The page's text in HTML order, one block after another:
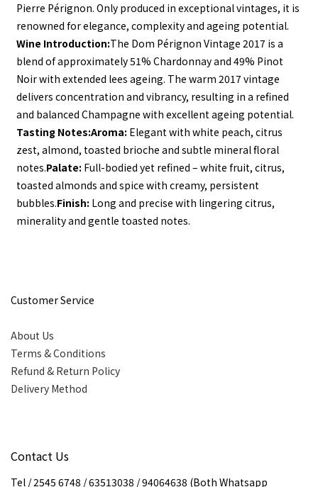
Pierre Pérignon. Only produced in exceptional vintages, it is
renowned for elegance, complexity and ageing potential.
Wine Introduction:The Dom Pérignon Vintage 2017 is a
blend of approximately 51% Chardonnay and 49% Pinot
Noir with extended lees ageing. The warm 2017 vintage
delivers concentration and vibrancy, resulting in a refined
and balanced Champagne with excellent ageing potential.
Tasting Notes:Aroma: Elegant with white peach, citrus
zest, almond, toasted brioche and subtle mineral floral
notes.Palate: Full-bodied yet refined – white fruit, citrus,
toasted almonds and spice with creamy, persistent
bubbles.Finish: Long and precise with lingering citrus,
minerality and gentle toasted notes.
Customer Service
About Us
Terms & Conditions
Refund & Return Policy
Delivery Method
Contact Us
Tel / 2545 6748 / 63513038 / 94064638 (Both Whatsapp